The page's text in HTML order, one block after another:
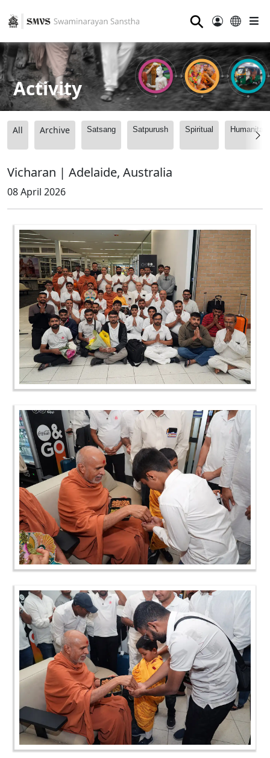
⚲
Activity
All Archive Satsang Satpurush Spiritual
Vicharan | Adelaide, Australia
08 April 2026